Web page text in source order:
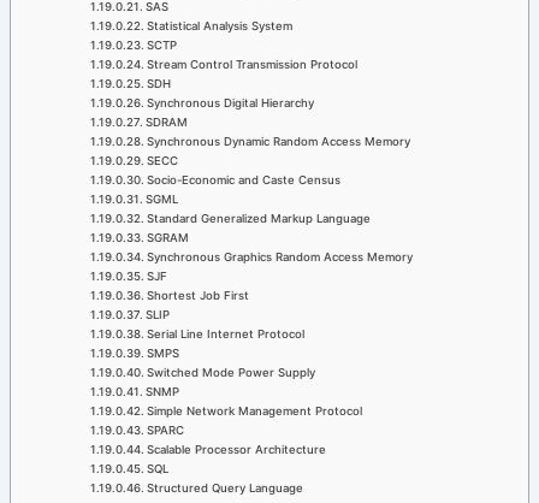
SAS
Statistical Analysis System
SCTP
Stream Control Transmission Protocol
SDH
Synchronous Digital Hierarchy
SDRAM
Synchronous Dynamic Random Access Memory
SECC
Socio-Economic and Caste Census
SGML
Standard Generalized Markup Language
SGRAM
Synchronous Graphics Random Access Memory
SJF
Shortest Job First
SLIP
Serial Line Internet Protocol
SMPS
Switched Mode Power Supply
SNMP
Simple Network Management Protocol
SPARC
Scalable Processor Architecture
SQL
Structured Query Language